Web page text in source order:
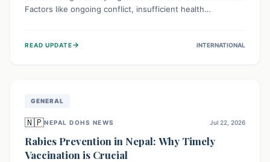
Factors like ongoing conflict, insufficient health
spread and unsafe burials. Urgent funding and enhanced
READ UPDATE→ INTERNATIONAL
GENERAL
🇳🇵NEPAL DOHS NEWS Jul 22, 2026
Rabies Prevention in Nepal: Why Timely
Vaccination is Crucial